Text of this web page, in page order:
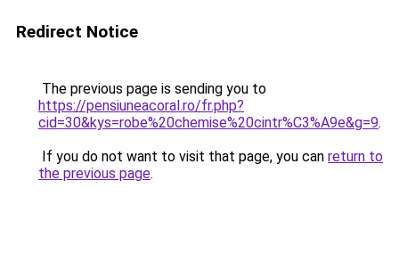
Redirect Notice
The previous page is sending you to
https://pensiuneacoral.ro/fr.php?
cid=30&kys=robe%20chemise%20cintr%C3%A9e&g=9.
If you do not want to visit that page, you can return to
the previous page.